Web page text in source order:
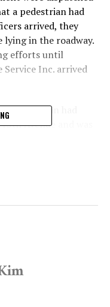
a pedestrian had
arrived, they
lying in the roadway.
efforts until
Service Inc. arrived
the man had
Avenue and was
scene and
released pending
he was
due to the
the incident